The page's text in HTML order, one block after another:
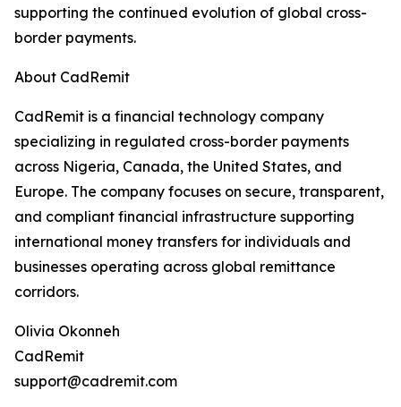
supporting the continued evolution of global cross-
border payments.
About CadRemit
CadRemit is a financial technology company
specializing in regulated cross-border payments
across Nigeria, Canada, the United States, and
Europe. The company focuses on secure, transparent,
and compliant financial infrastructure supporting
international money transfers for individuals and
businesses operating across global remittance
corridors.
Olivia Okonneh
CadRemit
support@cadremit.com